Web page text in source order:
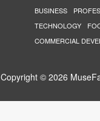
BUSINESS
TECHNOLOGY
COMMERCIAL
Copyright © 2026